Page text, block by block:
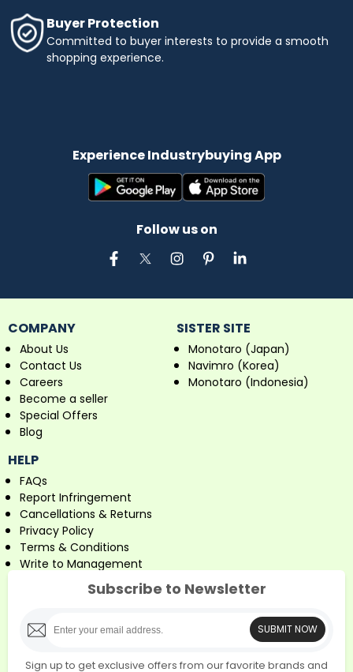
Buyer Protection
Committed to buyer interests to provide a smooth
shopping experience.
Experience Industrybuying App
Follow us on
COMPANY
About Us
Contact Us
Careers
Become a seller
Special Offers
Blog
SISTER SITE
Monotaro (Japan)
Navimro (Korea)
Monotaro (Indonesia)
HELP
FAQs
Report Infringement
Cancellations & Returns
Privacy Policy
Terms & Conditions
Write to Management
Subscribe to Newsletter
SUBMIT NOW
Sign up to get exclusive offers from our favorite brands and